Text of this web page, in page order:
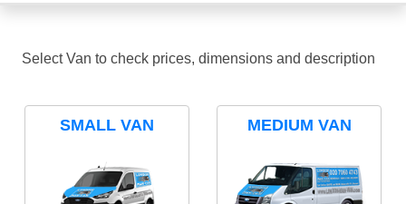
Select Van to check prices, dimensions and description
SMALL VAN MEDIUM VAN